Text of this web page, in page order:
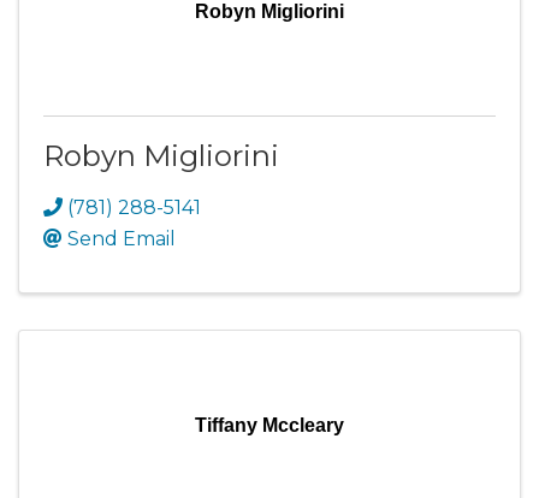
Robyn Migliorini
Robyn Migliorini
(781) 288-5141
Send Email
Tiffany Mccleary